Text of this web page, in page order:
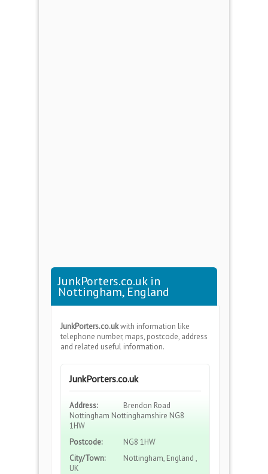
JunkPorters.co.uk in
Nottingham, England
JunkPorters.co.ukwith information like
telephone number, maps, postcode, address
and related useful information.
JunkPorters.co.uk
Address:
Brendon Road
Nottingham Nottinghamshire NG8
1HW
Postcode:
NG8 1HW
City/Town:
Nottingham, England ,
UK